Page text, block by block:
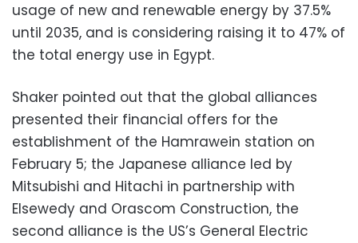
usage of new and renewable energy by 37.5%
until 2035, and is considering raising it to 47% of
the total energy use in Egypt.
Shaker pointed out that the global alliances
presented their financial offers for the
establishment of the Hamrawein station on
February 5; the Japanese alliance led by
Mitsubishi and Hitachi in partnership with
Elsewedy and Orascom Construction, the
second alliance is the US’s General Electric